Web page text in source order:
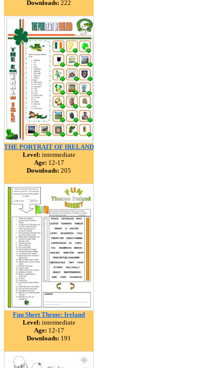
Downloads: 222
THE PORTRAIT OF IRELAND
Level: intermediate
Age: 12-17
Downloads: 205
Fun Sheet Theme: Ireland
Level: intermediate
Age: 12-17
Downloads: 191